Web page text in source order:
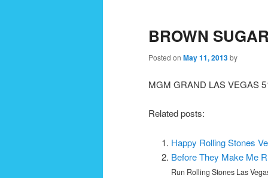
BROWN
Posted on May 11, 2013by
MGM GRAND LAS VEGAS
Related posts:
Happy Rolling Stones
Before They Make Me
Run Rolling Stones Las